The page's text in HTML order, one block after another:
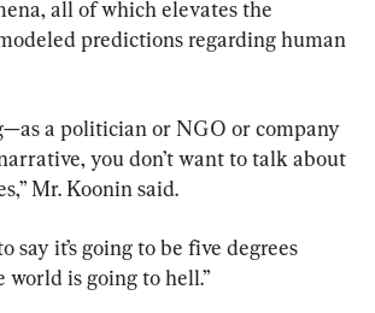
all of which elevates the
predictions regarding human
a politician or NGO or company
you don’t want to talk about
Mr. Koonin said.
say it’s going to be five degrees
is going to hell.”